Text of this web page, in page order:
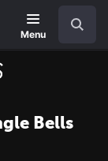
Menu
Bells